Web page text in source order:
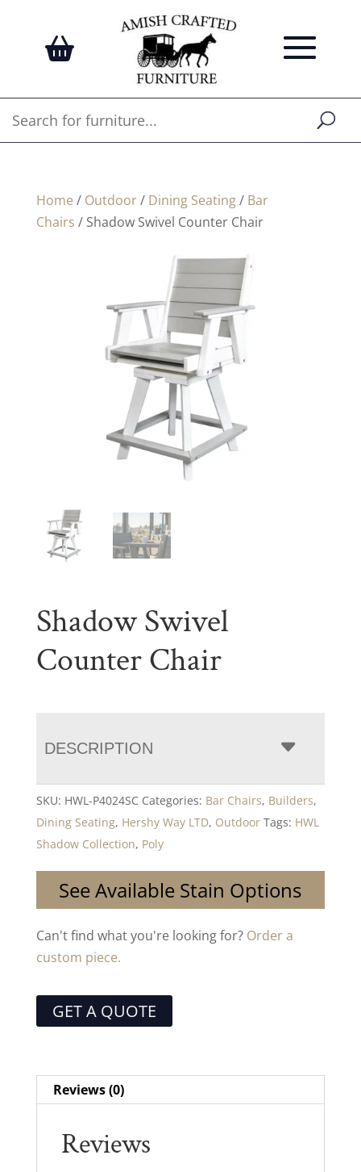
Home / Outdoor/ Dining Seating/ Bar
Chairs / Shadow Swivel Counter Chair
Shadow Swivel
Counter Chair
DESCRIPTION
SKU: HWL-P4024SC Categories: Bar Chairs, Builders,
Dining Seating, Hershy Way LTD, Outdoor Tags: HWL
Shadow Collection, Poly
See Available Stain Options
Can't find what you're looking for? Order a
custom piece.
GET A QUOTE
Reviews (0)
Reviews